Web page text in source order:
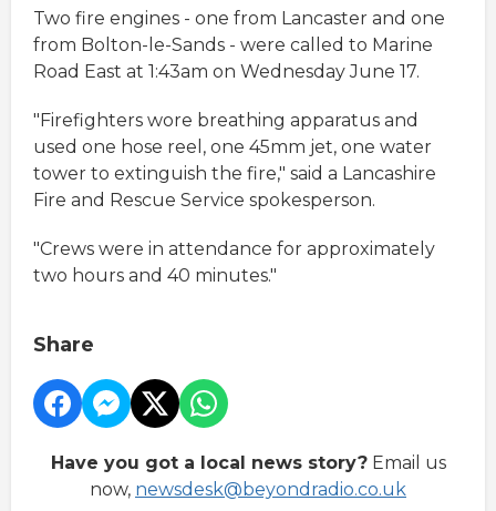
Two fire engines - one from Lancaster and one
from Bolton-le-Sands - were called to Marine
Road East at 1:43am on Wednesday June 17.
"Firefighters wore breathing apparatus and
used one hose reel, one 45mm jet, one water
tower to extinguish the fire," said a Lancashire
Fire and Rescue Service spokesperson.
"Crews were in attendance for approximately
two hours and 40 minutes."
Share
Have you got a local news story?Email us
now, newsdesk@beyondradio.co.uk